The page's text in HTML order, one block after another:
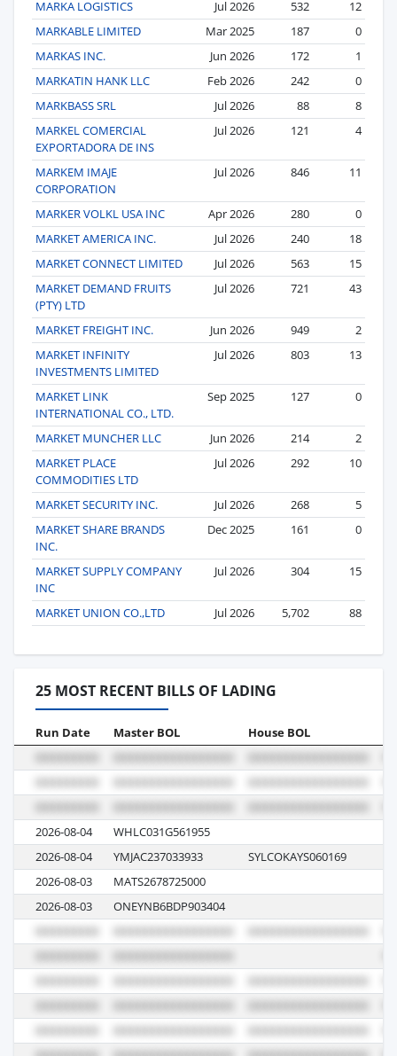
MARKA LOGISTICS Jul 2026 532
12
MARKABLE LIMITED
Mar 2025 187
0
MARKAS INC.
Jun 2026 172
1
MARKATIN HANK LLC
Feb 2026 242
0
MARKBASS SRL
Jul 2026 88
8
MARKEL COMERCIAL
EXPORTADORA DE INS
Jul 2026 121 4
MARKEM IMAJE
CORPORATION
Jul 2026 846 11
MARKER VOLKL USA INC Apr 2026 280
0
MARKET AMERICA INC.
Jul 2026 240
18
MARKET CONNECT LIMITED
Jul 2026 563
15
MARKET DEMAND FRUITS
(PTY) LTD
Jul 2026 721 43
MARKET FREIGHT INC. Jun 2026 949
2
MARKET INFINITY
INVESTMENTS LIMITED
Jul 2026 803 13
MARKET LINK
INTERNATIONAL CO., LTD.
Sep 2025 127 0
MARKET MUNCHER LLC Jun 2026 214
2
MARKET PLACE
COMMODITIES LTD
Jul 2026 292 10
MARKET SECURITY INC. Jul 2026 268
5
MARKET SHARE BRANDS
INC.
Dec 2025 161 0
MARKET SUPPLY COMPANY
INC
Jul 2026 304 15
MARKET UNION CO.,LTD Jul 2026 5,702 88
25 MOST RECENT BILLS OF LADING
Run Date Master BOL House BOL
2026-08-04 WHLC031G561955
2026-08-04
YMJAC237033933 SYLCOKAYS060169
2026-08-03
MATS2678725000
2026-08-03
ONEYNB6BDP903404